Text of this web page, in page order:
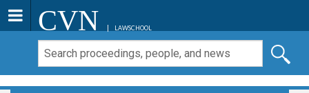
CVN LAWSCHOOL